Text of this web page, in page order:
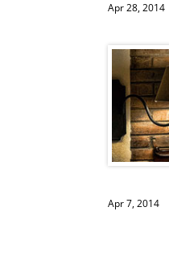
Apr 28, 2014
Apr 7, 2014